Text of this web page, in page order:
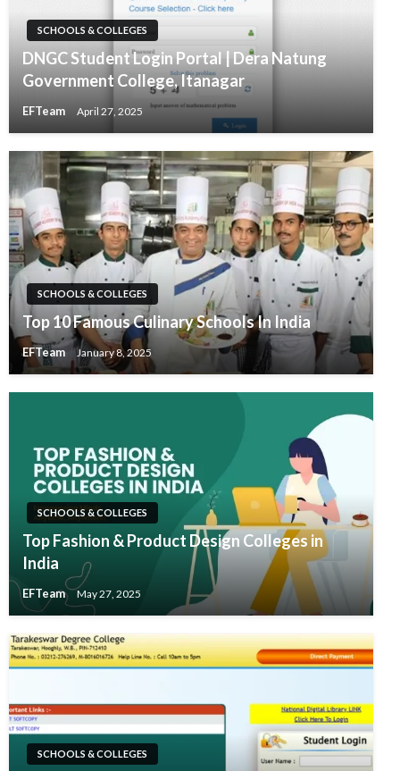
SCHOOLS & COLLEGES
DNGC Student Login Portal | Dera Natung
Government College, Itanagar
EFTeam April 27, 2025
SCHOOLS & COLLEGES
Top 10 Famous Culinary Schools In India
EFTeam January 8, 2025
SCHOOLS & COLLEGES
Top Fashion & Product Design Colleges in
India
EFTeam May 27, 2025
SCHOOLS & COLLEGES